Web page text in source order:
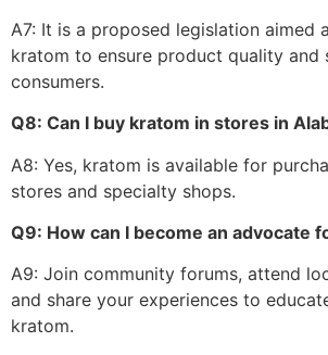
A7: It is a proposed legislation aimed
kratom to ensure product quality and
consumers.
Q8: Can I buy kratom in stores in
A8: Yes, kratom is available for
stores and specialty shops.
Q9: How can I become an advocate
A9: Join community forums, attend
and share your experiences to
kratom.